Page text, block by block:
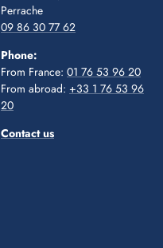
Perrache
09 86 30 77 62
Phone:
From France: 01 76 53 96 20
From abroad: +33 1 76 53 96
20
Contact us